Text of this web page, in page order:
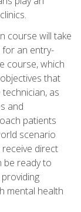
course will take
an entry-
course, which
that
as
and
patients
scenario
direct
be ready to
mental health